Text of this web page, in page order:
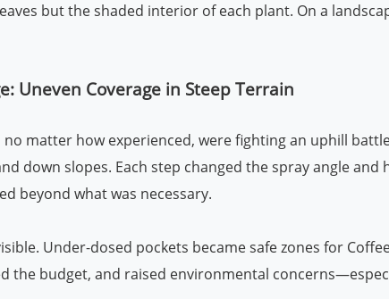
but the shaded interior of each plant. On a
Uneven Coverage in Steep Terrain
matter how experienced, were fighting an uphill
down slopes. Each step changed the spray angle
beyond what was necessary.
Under-dosed pockets became safe zones for
the budget, and raised environmental